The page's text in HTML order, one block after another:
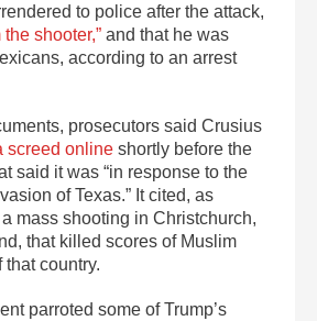
to police after the attack,
the shooter,” and that he was
according to an arrest
prosecutors said Crusius
screed online shortly before the
said it was “in response to the
of Texas.” It cited, as
mass shooting in Christchurch,
that killed scores of Muslim
that country.
parroted some of Trump’s